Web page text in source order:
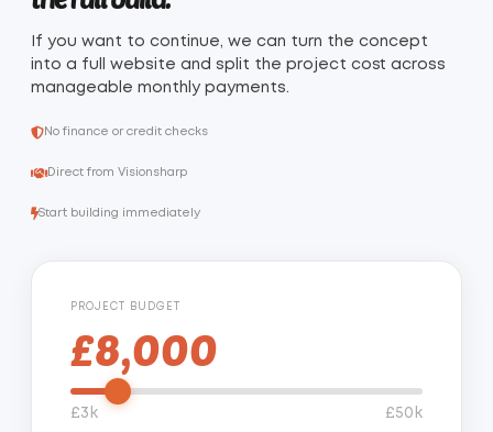
If you want to continue, we can turn the concept
into a full website and split the project cost across
manageable monthly payments.
No finance or credit checks
Direct from Visionsharp
Start building immediately
PROJECT BUDGET
£8,000
£3k £50k